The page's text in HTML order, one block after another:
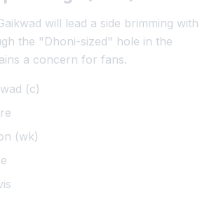
will lead a side brimming with
the "Dhoni-sized" hole in the
a concern for fans.
(c)
(wk)